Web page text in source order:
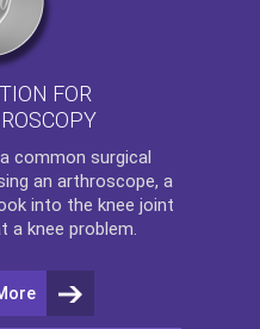
FOR
common surgical
an arthroscope, a
into the knee joint
a knee problem.